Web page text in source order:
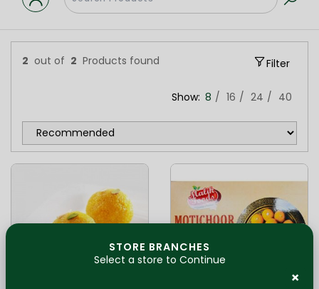
2 out of 2 Products found Filter
Show: 8 16 24 40
STORE BRANCHES
Select a store to Continue
×